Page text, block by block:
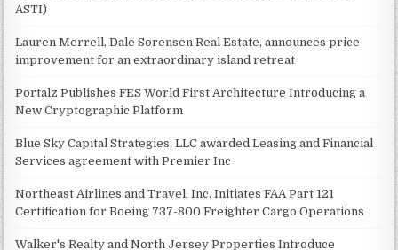
ASTI)
Lauren Merrell, Dale Sorensen Real Estate, announces price
improvement for an extraordinary island retreat
Portalz Publishes FES World First Architecture Introducing a
New Cryptographic Platform
Blue Sky Capital Strategies, LLC awarded Leasing and Financial
Services agreement with Premier Inc
Northeast Airlines and Travel, Inc. Initiates FAA Part 121
Certification for Boeing 737-800 Freighter Cargo Operations
Walker's Realty and North Jersey Properties Introduce